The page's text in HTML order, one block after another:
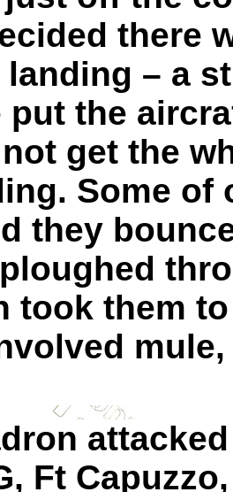
there
landing – a
the
get the
Some of
they
took them
Ft